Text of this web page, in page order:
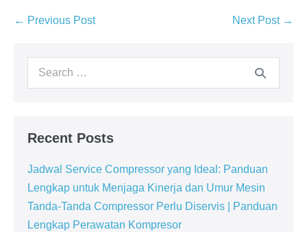
← Previous Post Next Post →
Recent Posts
Jadwal Service Compressor yang Ideal: Panduan
Lengkap untuk Menjaga Kinerja dan Umur Mesin
Tanda-Tanda Compressor Perlu Diservis | Panduan
Lengkap Perawatan Kompresor